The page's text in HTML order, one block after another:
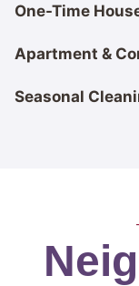
One-Time
Apartment &
Seasonal